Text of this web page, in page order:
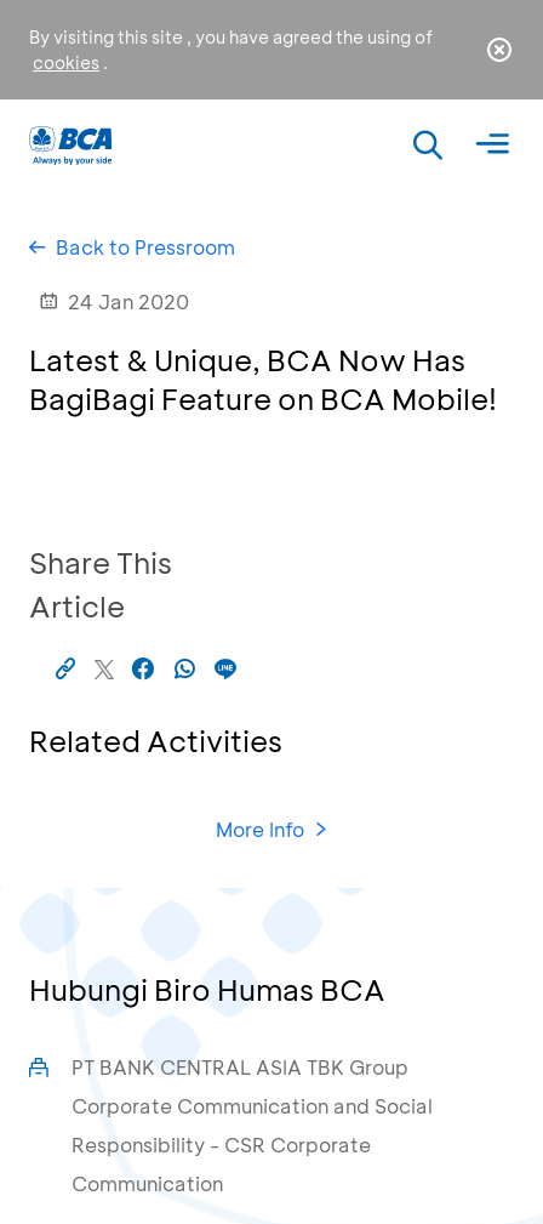
By visiting this site , you have agreed the using of
cookies .
Back to Pressroom
24 Jan 2020
Latest & Unique, BCA Now Has
BagiBagi Feature on BCA Mobile!
Share This
Article
Related Activities
More Info
Hubungi Biro Humas BCA
PT BANK CENTRAL ASIA TBK Group
Corporate Communication and Social
Responsibility - CSR Corporate
Communication